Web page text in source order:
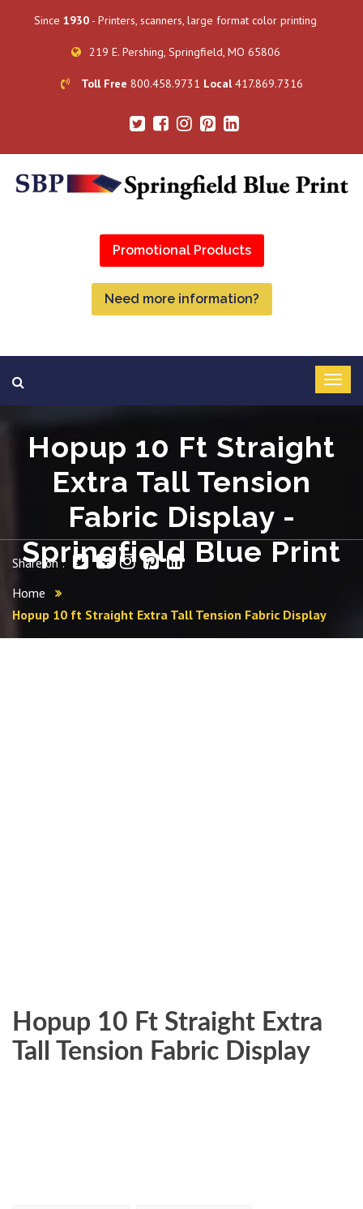
Since 1930 - Printers, scanners, large format color printing
219 E. Pershing, Springfield, MO 65806
Toll Free 800.458.9731 Local417.869.7316
Promotional Products
Need more information?
Hopup 10 Ft Straight
Extra Tall Tension
Fabric Display -
Springfield Blue Print
Share on :
Home
Hopup 10 ft Straight Extra Tall Tension Fabric Display
Hopup 10 Ft Straight Extra
Tall Tension Fabric Display